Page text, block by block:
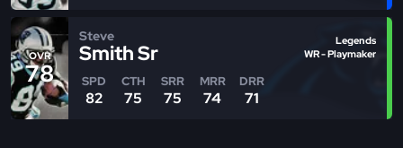
OVR
78
Steve
Smith Sr
SPD
82
CTH
75
SRR
75
MRR
74
DRR
71
Legends
WR - Playmaker